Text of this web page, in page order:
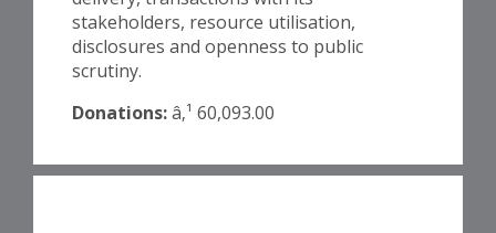
stakeholders, resource utilisation,
disclosures and openness to public
scrutiny.
Donations:â‚¹ 60,093.00